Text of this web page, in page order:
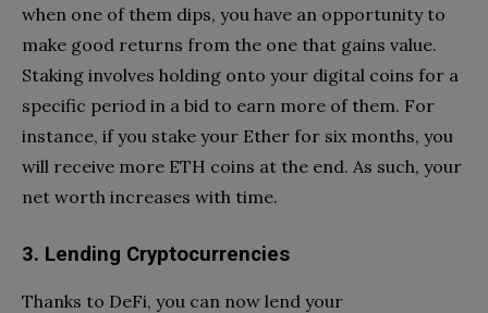
when one of them dips, you have an opportunity to
make good returns from the one that gains value.
Staking involves holding onto your digital coins for a
specific period in a bid to earn more of them. For
instance, if you stake your Ether for six months, you
will receive more ETH coins at the end. As such, your
net worth increases with time.
3. Lending Cryptocurrencies
Thanks to DeFi, you can now lend your